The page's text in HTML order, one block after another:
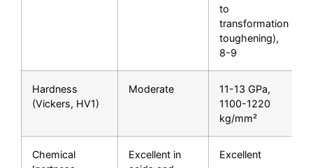
to
transformation
toughening),
8-9
Hardness
(Vickers, HV1)
Moderate
11-13 GPa,
1100-1220
kg/mm²
Chemical
Excellent in
Excellent